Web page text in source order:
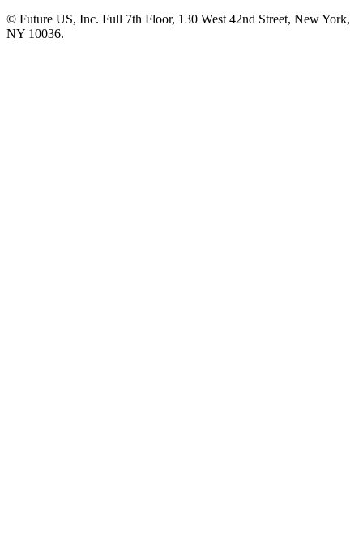
© Future US, Inc. Full 7th Floor, 130 West 42nd Street, New York,
NY 10036.